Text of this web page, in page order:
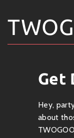
Get
Hey,
about